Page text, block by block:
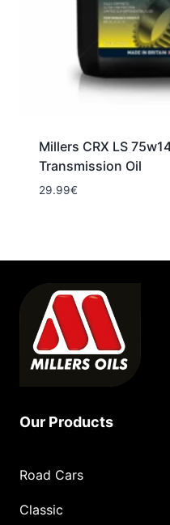
Millers CRX LS
Transmission Oil
29.99€
Our Products
Road Cars
Classic